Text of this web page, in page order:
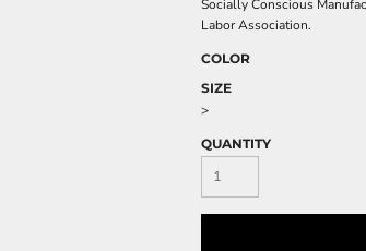
Socially Conscious
Labor Association.
COLOR
SIZE
>
QUANTITY